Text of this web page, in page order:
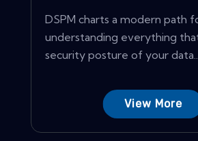
DSPM charts a modern path
understanding everything
security posture of your data....
View More